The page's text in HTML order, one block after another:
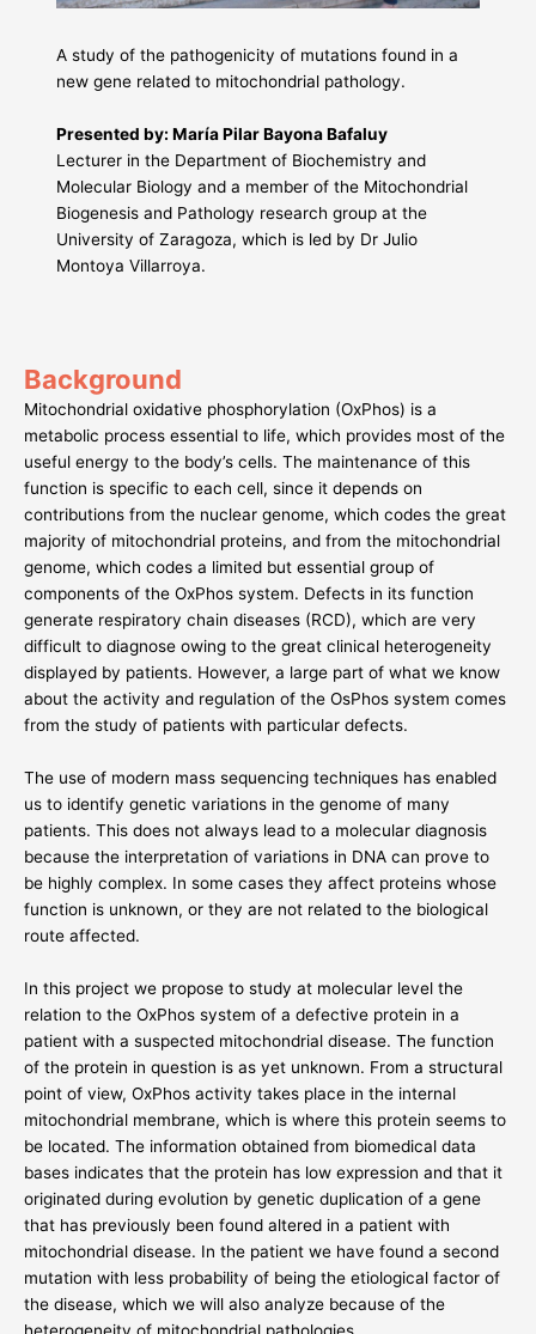
A study of the pathogenicity of mutations found in a
new gene related to mitochondrial pathology.
Presented by: María Pilar Bayona Bafaluy
Lecturer in the Department of Biochemistry and
Molecular Biology and a member of the Mitochondrial
Biogenesis and Pathology research group at the
University of Zaragoza, which is led by Dr Julio
Montoya Villarroya.
Background
Mitochondrial oxidative phosphorylation (OxPhos) is a
metabolic process essential to life, which provides most of the
useful energy to the body’s cells. The maintenance of this
function is specific to each cell, since it depends on
contributions from the nuclear genome, which codes the great
majority of mitochondrial proteins, and from the mitochondrial
genome, which codes a limited but essential group of
components of the OxPhos system. Defects in its function
generate respiratory chain diseases (RCD), which are very
difficult to diagnose owing to the great clinical heterogeneity
displayed by patients. However, a large part of what we know
about the activity and regulation of the OsPhos system comes
from the study of patients with particular defects.
The use of modern mass sequencing techniques has enabled
us to identify genetic variations in the genome of many
patients. This does not always lead to a molecular diagnosis
because the interpretation of variations in DNA can prove to
be highly complex. In some cases they affect proteins whose
function is unknown, or they are not related to the biological
route affected.
In this project we propose to study at molecular level the
relation to the OxPhos system of a defective protein in a
patient with a suspected mitochondrial disease. The function
of the protein in question is as yet unknown. From a structural
point of view, OxPhos activity takes place in the internal
mitochondrial membrane, which is where this protein seems to
be located. The information obtained from biomedical data
bases indicates that the protein has low expression and that it
originated during evolution by genetic duplication of a gene
that has previously been found altered in a patient with
mitochondrial disease. In the patient we have found a second
mutation with less probability of being the etiological factor of
the disease, which we will also analyze because of the
heterogeneity of mitochondrial pathologies.